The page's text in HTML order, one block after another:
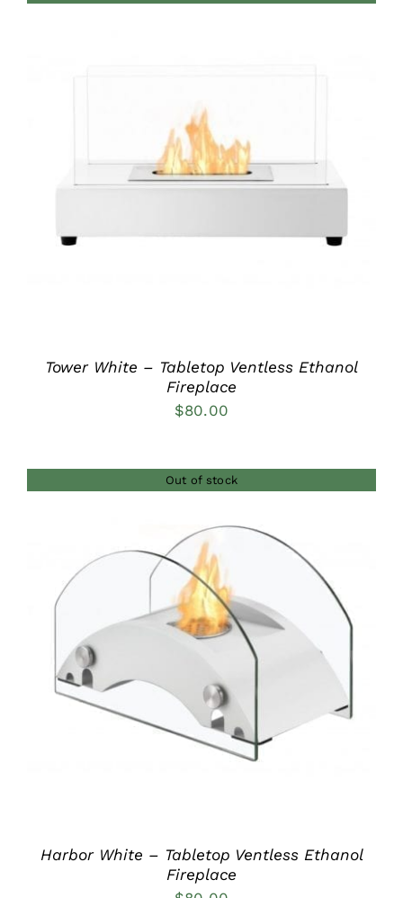
DETAILS
Tower White – Tabletop Ventless Ethanol
Fireplace
$80.00
Out of stock
Harbor White – Tabletop Ventless Ethanol
Fireplace